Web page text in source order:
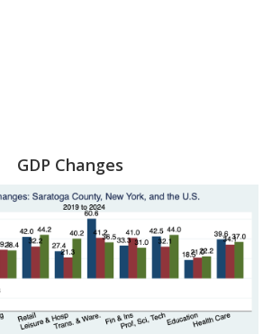
GDP Changes